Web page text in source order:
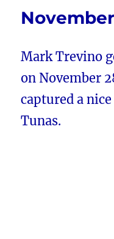
Mark Trevino
on November
captured a
Tunas.